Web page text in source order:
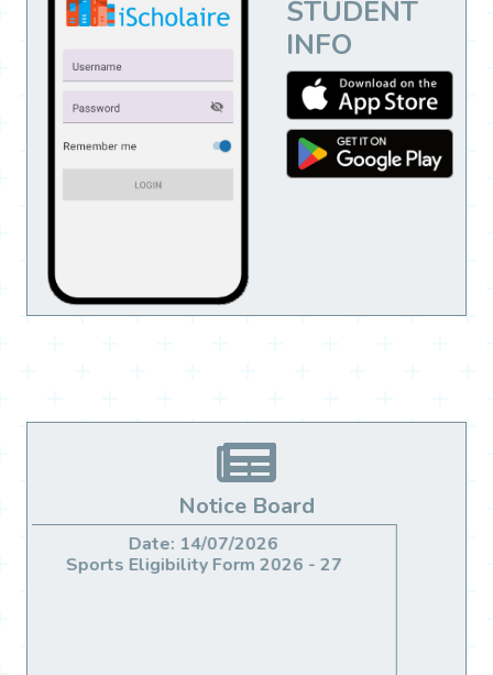
STUDENT
INFO
Notice Board
Date: 14/06/2026
Migration For Class X & XII